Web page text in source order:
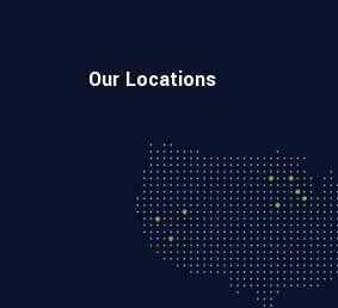
Our Locations